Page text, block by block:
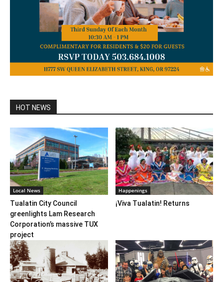
HOT NEWS
Local News
Tualatin City Council
greenlights Lam Research
Corporation’s massive TUX
project
Happenings
¡Viva Tualatin! Returns